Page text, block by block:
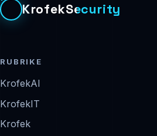
KrofekSecurity
RUBRIKE
KrofekAI
KrofekIT
Krofek